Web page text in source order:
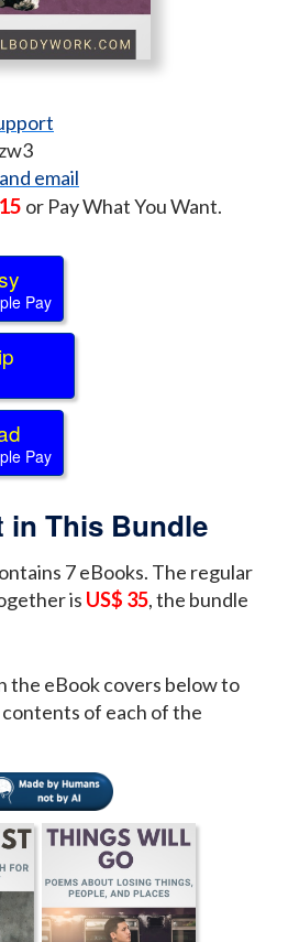
email
or Pay What You Want.
Pay
Pay
in This Bundle
7 eBooks. The regular
is US$ 35, the bundle
the eBook covers below to
of each of the